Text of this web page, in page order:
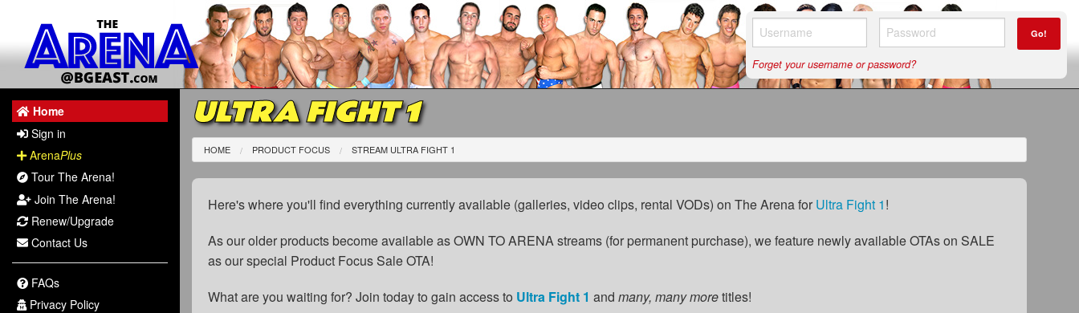
Go!
Forget your username or password?
Home
Sign in
ArenaPlus
Tour The Arena!
Join The Arena!
Renew/Upgrade
Contact Us
FAQs
Privacy Policy
ULTRA FIGHT 1
HOME PRODUCT FOCUS STREAM ULTRA FIGHT 1
Here's where you'll find everything currently available (galleries, video clips, rental VODs) on The Arena for Ultra Fight 1!
As our older products become available as OWN TO ARENA streams (for permanent purchase), we feature newly available OTAs on SALE
as our special Product Focus Sale OTA!
What are you waiting for? Join today to gain access to Ultra Fight 1 andmany, many moretitles!